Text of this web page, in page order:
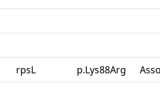
rpsL p.Lys88Arg